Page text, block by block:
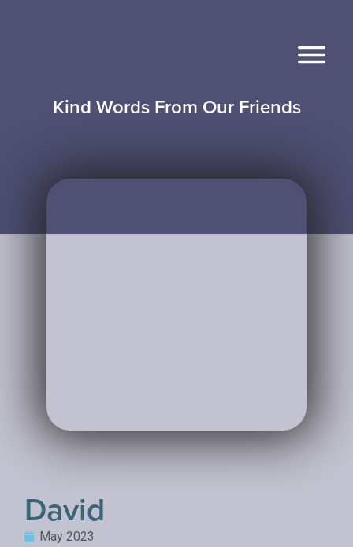
Kind Words From Our Friends
David
May 2023